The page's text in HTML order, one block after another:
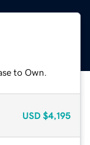
to Own.
USD $4,195